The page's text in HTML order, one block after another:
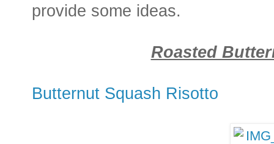
provide some ideas.
Roasted
Butternut Squash Risotto